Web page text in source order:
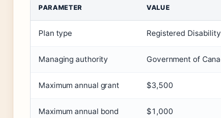
PARAMETER VALUE
Plan type Registered
Managing authority Government of
Maximum annual grant $3,500
Maximum annual bond $1,000